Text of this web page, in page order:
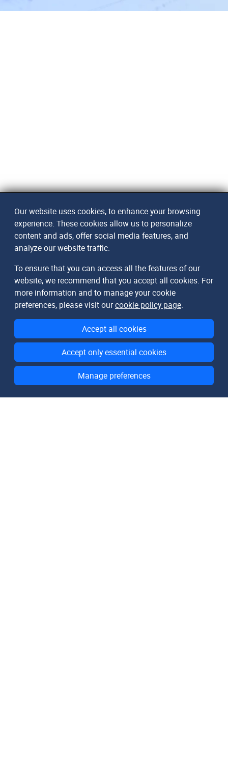
Our website uses cookies, to enhance your browsing
experience. These cookies allow us to personalize
content and ads, offer social media features, and
analyze our website traffic.
To ensure that you can access all the features of our
website, we recommend that you accept all cookies. For
more information and to manage your cookie
preferences, please visit ourcookie policy page.
Accept all cookies
Accept only essential cookies
Manage preferences